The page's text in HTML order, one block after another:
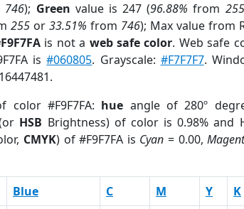
746); Green value is 247 (96.88% from 255
255 or33.51% from 746); Max value from
is not a web safe color. Web safe
is#060805. Grayscale: #F7F7F7.
color #F9F7FA: hue angle of 280º
HSB Brightness) of color is 0.98% and
CMYK) of #F9F7FA is Cyan = 0.00,
Blue C M Y K